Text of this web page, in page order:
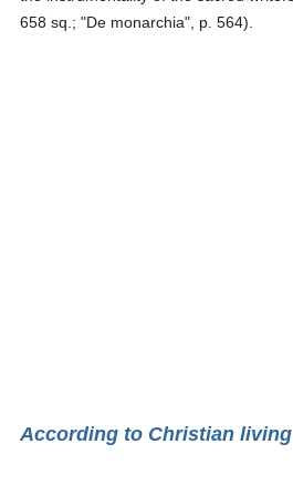
658 sq.; "De monarchia", p. 564).
According to Christian living